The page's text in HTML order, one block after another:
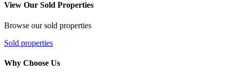
View Our Sold Properties
Browse our sold properties
Sold properties
Why Choose Us